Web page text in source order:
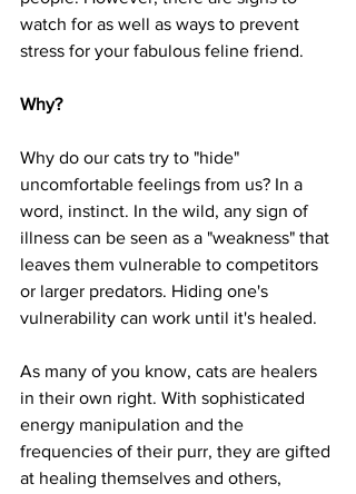
watch for as well as ways to prevent
stress for your fabulous feline friend.
Why?
Why do our cats try to "hide"
uncomfortable feelings from us? In a
word, instinct. In the wild, any sign of
illness can be seen as a "weakness" that
leaves them vulnerable to competitors
or larger predators. Hiding one's
vulnerability can work until it's healed.
As many of you know, cats are healers
in their own right. With sophisticated
energy manipulation and the
frequencies of their purr, they are gifted
at healing themselves and others,